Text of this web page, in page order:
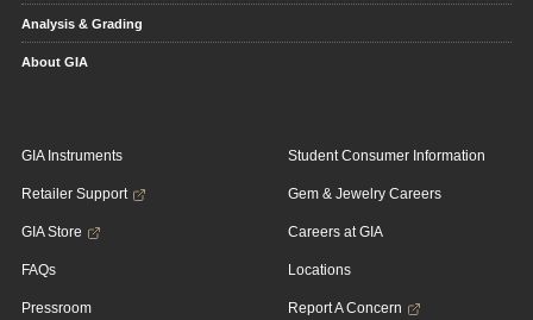
Analysis & Grading
About GIA
GIA Instruments
Retailer Support
GIA Store
FAQs
Pressroom
Student Consumer Information
Gem & Jewelry Careers
Careers at GIA
Locations
Report A Concern